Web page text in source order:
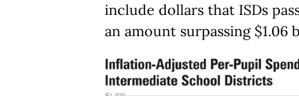
include dollars that ISDs
an amount surpassing $1.06